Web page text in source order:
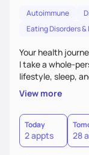
Autoimmune
Eating Disorders
Your health
I take a whole-
lifestyle, sleep,
work together to
values through
I bring current
weekday and
with both
your needs.
View more
Today
2 appts 28